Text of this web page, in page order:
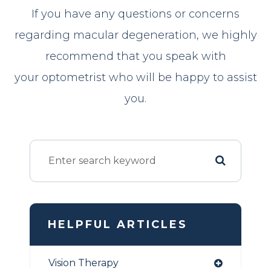
If you have any questions or concerns
regarding macular degeneration, we highly
recommend that you speak with
your optometrist who will be happy to assist
you.
HELPFUL ARTICLES
Vision Therapy